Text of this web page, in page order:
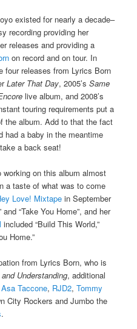
existed for nearly a decade–
recording providing her
releases and providing a
on record and on tour. In
four releases from Lyrics Born
Later That Day, 2005’s Same
live album, and 2008’s
touring requirements put a
the album. Add to that the fact
had a baby in the meantime
a back seat!
on this album almost
a taste of what was to come
Love! Mixtapein September
“Take You Home”, and her
included “Build This World,”
Home.”
from Lyrics Born, who is
Understanding, additional
Asa Taccone, RJD2,Tommy
City Rockers and Jumbo the
.